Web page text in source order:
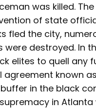
was killed.
of state
fled the city,
were destroyed. In
elites to quell any
known
in the black
in